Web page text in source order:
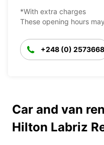
*With extra charges
These opening hours
+248 (0) 2573668
Car and van
Hilton Labriz